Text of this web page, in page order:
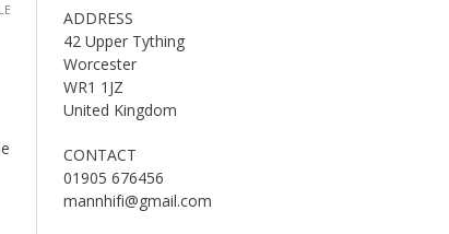
ADDRESS
42 Upper Tything
Worcester
WR1 1JZ
United Kingdom
CONTACT
01905 676456
mannhifi@gmail.com